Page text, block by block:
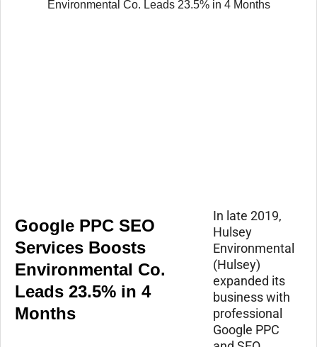
Google PPC SEO
Services Boosts
Environmental Co.
Leads 23.5% in 4
Months
In late 2019,
Hulsey
Environmental
(Hulsey)
expanded its
business with
professional
Google PPC